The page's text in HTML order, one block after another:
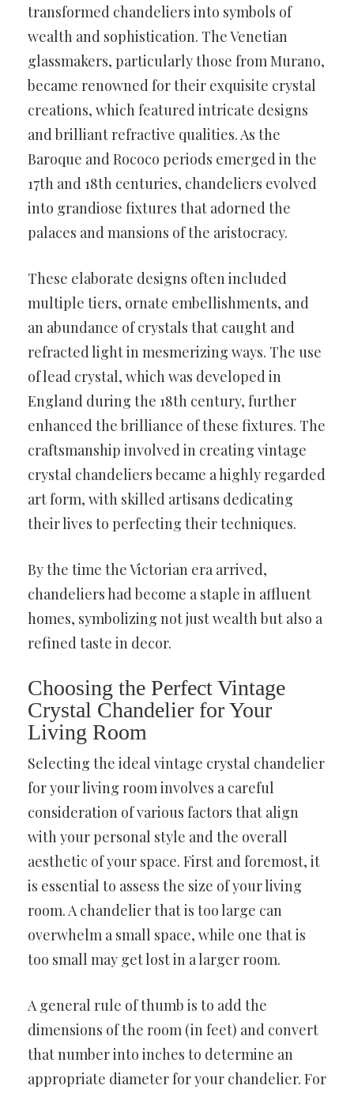
transformed chandeliers into symbols of
wealth and sophistication. The Venetian
glassmakers, particularly those from Murano,
became renowned for their exquisite crystal
creations, which featured intricate designs
and brilliant refractive qualities. As the
Baroque and Rococo periods emerged in the
17th and 18th centuries, chandeliers evolved
into grandiose fixtures that adorned the
palaces and mansions of the aristocracy.
These elaborate designs often included
multiple tiers, ornate embellishments, and
an abundance of crystals that caught and
refracted light in mesmerizing ways. The use
of lead crystal, which was developed in
England during the 18th century, further
enhanced the brilliance of these fixtures. The
craftsmanship involved in creating vintage
crystal chandeliers became a highly regarded
art form, with skilled artisans dedicating
their lives to perfecting their techniques.
By the time the Victorian era arrived,
chandeliers had become a staple in affluent
homes, symbolizing not just wealth but also a
refined taste in decor.
Choosing the Perfect Vintage
Crystal Chandelier for Your
Living Room
Selecting the ideal vintage crystal chandelier
for your living room involves a careful
consideration of various factors that align
with your personal style and the overall
aesthetic of your space. First and foremost, it
is essential to assess the size of your living
room. A chandelier that is too large can
overwhelm a small space, while one that is
too small may get lost in a larger room.
A general rule of thumb is to add the
dimensions of the room (in feet) and convert
that number into inches to determine an
appropriate diameter for your chandelier. For